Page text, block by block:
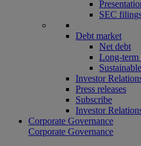
SEC
Debt market
Net debt
Long-term
Investor
Press releases
Subscribe
Investor
Corporate Governance
Corporate Governance